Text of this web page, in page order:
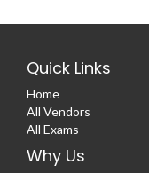
Quick Links
Home
All Vendors
All Exams
Why Us